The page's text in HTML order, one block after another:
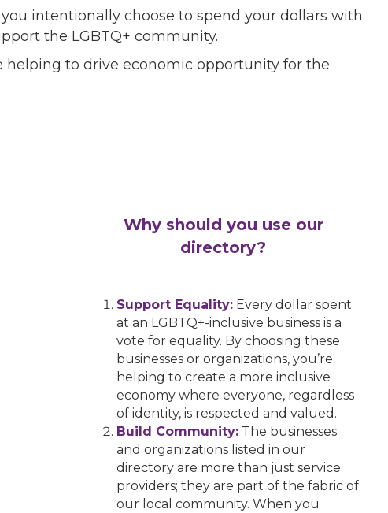
intentionally choose to spend your dollars with
the LGBTQ+ community.
helping to drive economic opportunity for the
Why should you use our
directory?
Support Equality:Every dollar spent
at an LGBTQ+-inclusive business is a
vote for equality. By choosing these
businesses or organizations, you’re
helping to create a more inclusive
economy where everyone, regardless
of identity, is respected and valued.
Build Community:The businesses
and organizations listed in our
directory are more than just service
providers; they are part of the fabric of
our local community. When you